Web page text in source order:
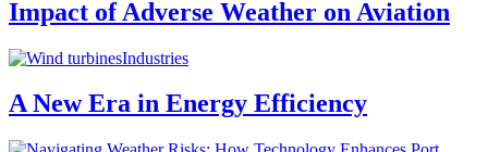
Impact of Adverse Weather on Aviation
Industries
A New Era in Energy Efficiency